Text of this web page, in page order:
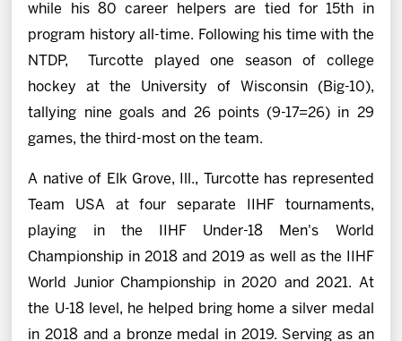
while his 80 career helpers are tied for 15th in
program history all-time. Following his time with the
NTDP, Turcotte played one season of college
hockey at the University of Wisconsin (Big-10),
tallying nine goals and 26 points (9-17=26) in 29
games, the third-most on the team.
A native of Elk Grove, Ill., Turcotte has represented
Team USA at four separate IIHF tournaments,
playing in the IIHF Under-18 Men's World
Championship in 2018 and 2019 as well as the IIHF
World Junior Championship in 2020 and 2021. At
the U-18 level, he helped bring home a silver medal
in 2018 and a bronze medal in 2019. Serving as an